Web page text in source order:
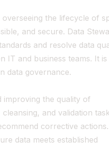
the lifecycle of
and secure. Data
and resolve data
IT and business teams. It is
data governance.
improving the quality of
and validation
corrective
data meets established